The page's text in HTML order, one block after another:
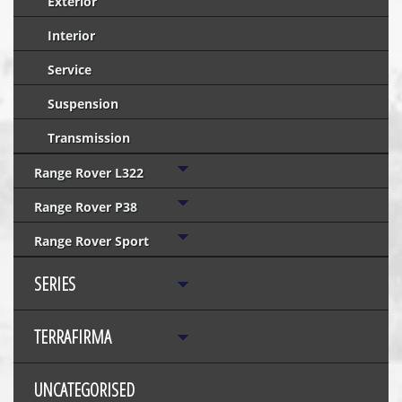
Interior
Service
Suspension
Transmission
Range Rover L322
Range Rover P38
Range Rover Sport
SERIES
TERRAFIRMA
UNCATEGORISED